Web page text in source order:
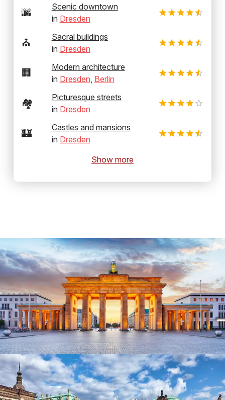
🌆
Scenic downtown
in Dresden
⛪
Sacral buildings
in Dresden
🏢
Modern architecture
in Dresden Berlin
🏘️
Picturesque streets
in Dresden
🏰
Castles and mansions
in Dresden
Show more